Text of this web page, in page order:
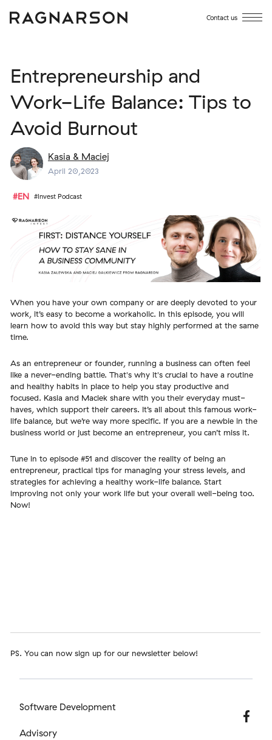
Contact us
Entrepreneurship and
Work-Life Balance: Tips to
Avoid Burnout
Kasia & Maciej
April 20,2023
#EN #Invest Podcast
When you have your own company or are deeply devoted to your
work, it’s easy to become a workaholic. In this episode, you will
learn how to avoid this way but stay highly performed at the same
time.
As an entrepreneur or founder, running a business can often feel
like a never-ending battle. That's why it's crucial to have a routine
and healthy habits in place to help you stay productive and
focused. Kasia and Maciek share with you their everyday must-
haves, which support their careers. It’s all about this famous work-
life balance, but we’re way more specific. If you are a newbie in the
business world or just become an entrepreneur, you can’t miss it.
Tune in to episode #51 and discover the reality of being an
entrepreneur, practical tips for managing your stress levels, and
strategies for achieving a healthy work-life balance. Start
improving not only your work life but your overall well-being too.
Now!
PS. You can now sign up for our newsletter below!
Software Development
Advisory